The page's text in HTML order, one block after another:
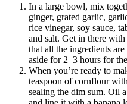
In a large bowl, mix
ginger, grated garlic,
rice vinegar, soy sauce,
and salt. Get in there
that all the ingredients
aside for 2–3 hours for
When you’re ready to
teaspoon of cornflour
sealing the dim sum. Oil